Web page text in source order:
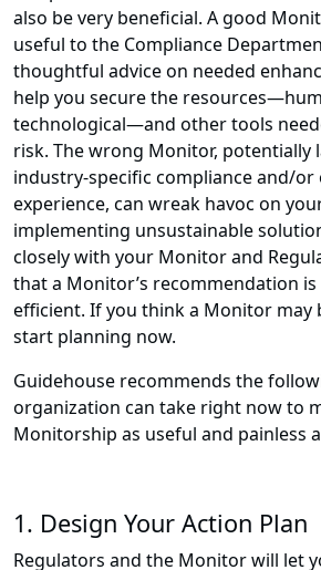
also be very beneficial. A good
useful to the Compliance
thoughtful advice on needed
help you secure the
technological—and other tools
risk. The wrong Monitor, potentially
industry-specific compliance and/or
experience, can wreak havoc on
implementing unsustainable
closely with your Monitor and
that a Monitor’s recommendation
efficient. If you think a Monitor may
start planning now.
Guidehouse recommends the
organization can take right now to
Monitorship as useful and painless
1. Design Your Action Plan
Regulators and the Monitor will let